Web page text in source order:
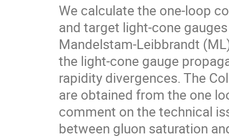
We calculate the one-loop
and target light-cone
Mandelstam-Leibbrandt
the light-cone gauge
rapidity divergences. The
are obtained from the one
comment on the technical
between gluon saturation